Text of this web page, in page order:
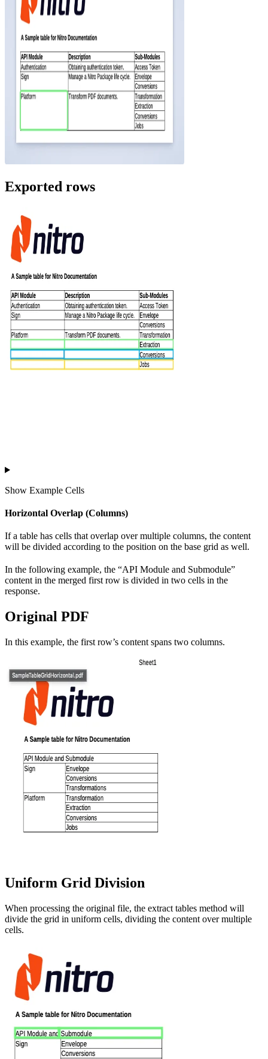
Exported rows
Show Example Cells
Horizontal Overlap (Columns)
If a table has cells that overlap over multiple columns, the content
will be divided according to the position on the base grid as well.
In the following example, the “API Module and Submodule”
content in the merged first row is divided in two cells in the
response.
Original PDF
In this example, the first row’s content spans two columns.
Uniform Grid Division
When processing the original file, the extract tables method will
divide the grid in uniform cells, dividing the content over multiple
cells.